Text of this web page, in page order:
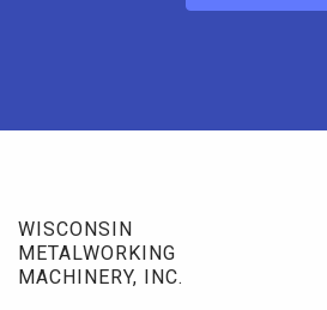
WISCONSIN
METALWORKING
MACHINERY, INC.